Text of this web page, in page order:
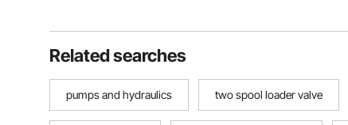
Related searches
pumps and hydraulics two spool loader valve